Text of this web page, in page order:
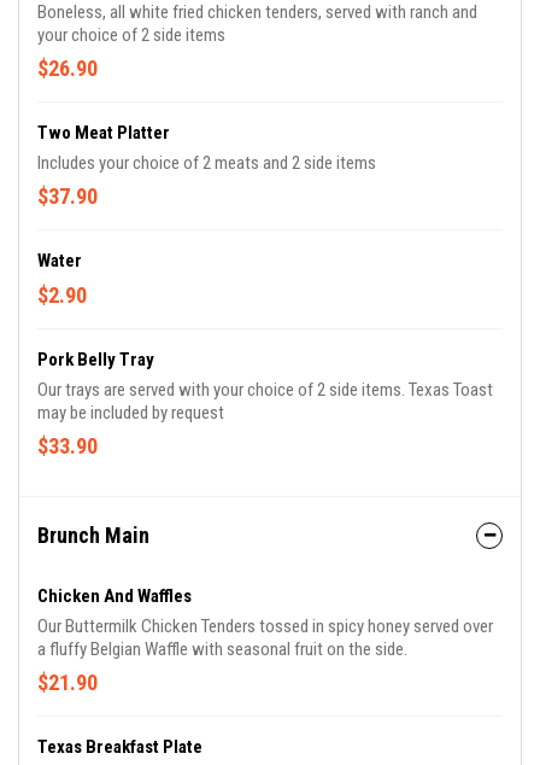
Boneless, all white fried chicken tenders, served with ranch and
your choice of 2 side items
$26.90
Two Meat Platter
Includes your choice of 2 meats and 2 side items
$37.90
Water
$2.90
Pork Belly Tray
Our trays are served with your choice of 2 side items. Texas Toast
may be included by request
$33.90
Brunch Main
Chicken And Waffles
Our Buttermilk Chicken Tenders tossed in spicy honey served over
a fluffy Belgian Waffle with seasonal fruit on the side.
$21.90
Texas Breakfast Plate